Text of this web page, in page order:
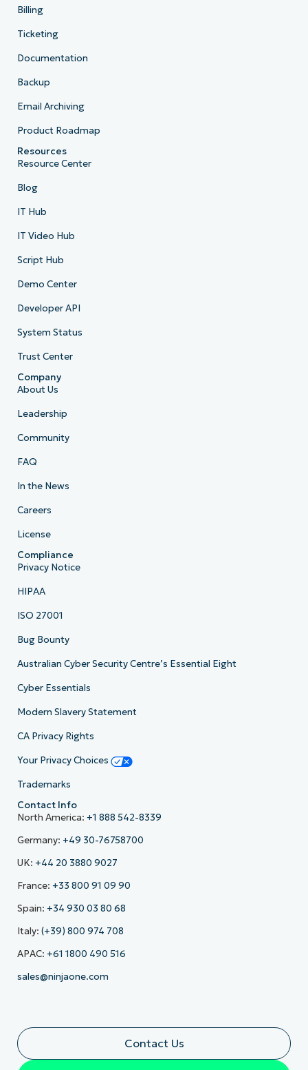
Billing
Ticketing
Documentation
Backup
Email Archiving
Product Roadmap
Resources
Resource Center
Blog
IT Hub
IT Video Hub
Script Hub
Demo Center
Developer API
System Status
Trust Center
Company
About Us
Leadership
Community
FAQ
In the News
Careers
License
Compliance
Privacy Notice
HIPAA
ISO 27001
Bug Bounty
Australian Cyber Security Centre’s Essential Eight
Cyber Essentials
Modern Slavery Statement
CA Privacy Rights
Your Privacy Choices
Trademarks
Contact Info
North America: +1 888 542-8339
Germany: +49 30-76758700
UK: +44 20 3880 9027
France: +33 800 91 09 90
Spain: +34 930 03 80 68
Italy: (+39) 800 974 708
APAC: +61 1800 490 516
sales@ninjaone.com
Contact Us